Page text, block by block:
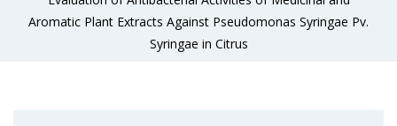
Aromatic Plant Extracts Against Pseudomonas Syringae Pv.
Syringae in Citrus